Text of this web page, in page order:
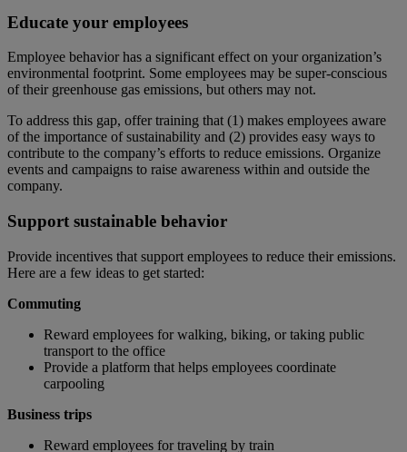
Educate your employees
Employee behavior has a significant effect on your organization’s
environmental footprint. Some employees may be super-conscious
of their greenhouse gas emissions, but others may not.
To address this gap, offer training that (1) makes employees aware
of the importance of sustainability and (2) provides easy ways to
contribute to the company’s efforts to reduce emissions. Organize
events and campaigns to raise awareness within and outside the
company.
Support sustainable behavior
Provide incentives that support employees to reduce their emissions.
Here are a few ideas to get started:
Commuting
Reward employees for walking, biking, or taking public
transport to the office
Provide a platform that helps employees coordinate
carpooling
Business trips
Reward employees for traveling by train